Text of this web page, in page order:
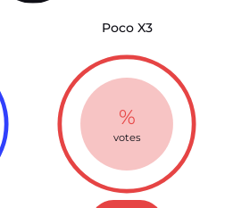
Poco X3
%
votes